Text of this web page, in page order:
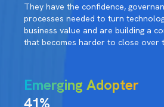
They have the confidence,
processes needed to turn
business value and are building a
that becomes harder to close over
Emerging Adopter
41%